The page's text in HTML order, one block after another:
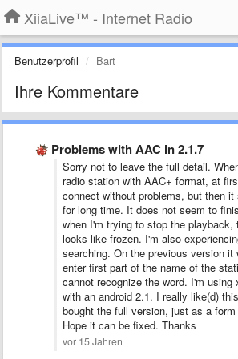
XiiaLive™ - Internet Radio
Benutzerprofil Bart
Ihre Kommentare
Problems with AAC in 2.1.7
Sorry not to leave the full detail.
radio station with AAC+ format, at
connect without problems, but then it
for long time. It does not seem to
when I'm trying to stop the playback,
looks like frozen. I'm also
searching. On the previous version
enter first part of the name of the
cannot recognize the word. I'm using
with an android 2.1. I really like(d)
bought the full version, just as a
Hope it can be fixed. Thanks
vor 15 Jahren